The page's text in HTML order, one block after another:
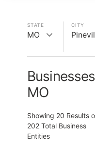
STATE
MO
CITY
MO
Showing 20 Results
202 Total Business
Entities